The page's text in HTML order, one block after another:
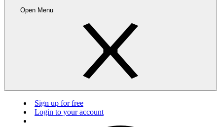
Open Menu
Sign up for free
Login to your account